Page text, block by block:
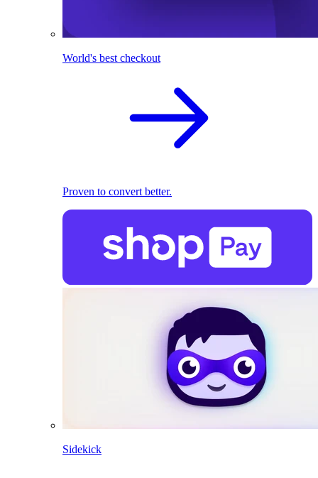
World's best checkout
Proven to convert better.
Sidekick